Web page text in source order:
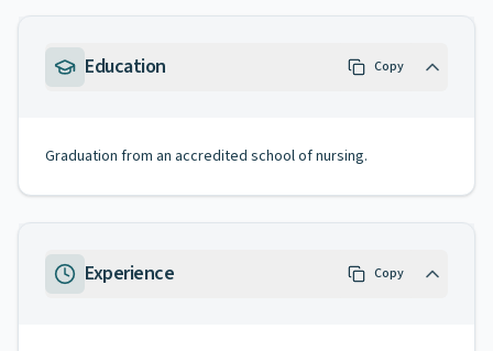
Education Copy
Graduation from an accredited school of nursing.
Experience Copy